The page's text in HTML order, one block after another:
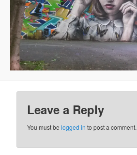
Leave a Reply
You must belogged in to post a comment.